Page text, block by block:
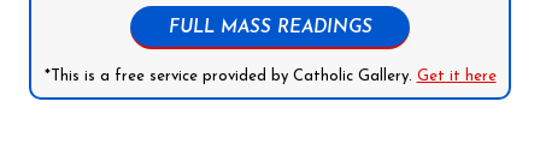
FULL MASS READINGS
*This is a free service provided by Catholic Gallery. Get it here